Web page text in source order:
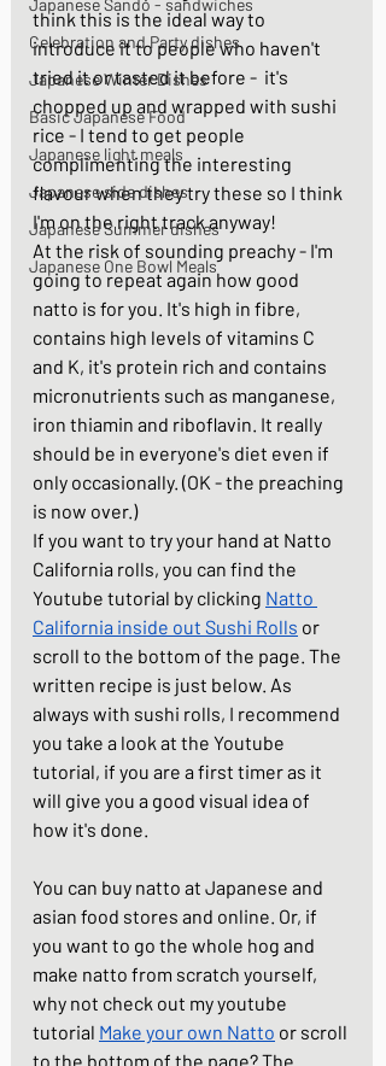
Japanese Sando - sandwiches
Celebration and Party dishes
Japanese Winter Dishes
Basic Japanese Food
Japanese light meals
Japanese side dishes
Japanese Summer dishes
Japanese One Bowl Meals
think this is the ideal way to
introduce it to people who haven't
tried it or tasted it before -  it's
chopped up and wrapped with sushi
rice - I tend to get people
complimenting the interesting
flavour when they try these so I think
I'm on the right track anyway!
At the risk of sounding preachy - I'm
going to repeat again how good
natto is for you. It's high in fibre,
contains high levels of vitamins C
and K, it's protein rich and contains
micronutrients such as manganese,
iron thiamin and riboflavin. It really
should be in everyone's diet even if
only occasionally. (OK - the preaching
is now over.)
If you want to try your hand at Natto
California rolls, you can find the
Youtube tutorial by clicking Natto
California inside out Sushi Rolls or
scroll to the bottom of the page. The
written recipe is just below. As
always with sushi rolls, I recommend
you take a look at the Youtube
tutorial, if you are a first timer as it
will give you a good visual idea of
how it's done.
You can buy natto at Japanese and
asian food stores and online. Or, if
you want to go the whole hog and
make natto from scratch yourself,
why not check out my youtube
tutorial Make your own Natto or scroll
to the bottom of the page? The